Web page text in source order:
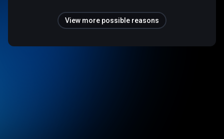
View more possible reasons